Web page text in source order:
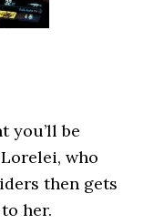
you’ll be
who
then gets
her.